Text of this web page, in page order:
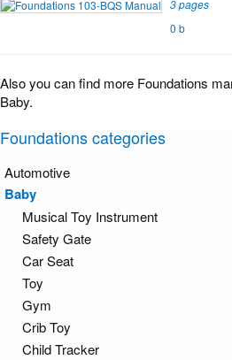
3 pages
0 b
Also you can find more Foundations
Baby.
Foundations categories
Automotive
Baby
Musical Toy Instrument
Safety Gate
Car Seat
Toy
Gym
Crib Toy
Child Tracker